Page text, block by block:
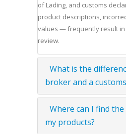
of Lading, and customs
product descriptions,
values — frequently result
review.
What is the
broker and a
Where can I find
my products?